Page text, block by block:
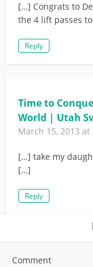
[…] Congrats to
the 4 lift passes
Reply
Time to
World | Utah
March 15, 2013 at
[…] take my
[…]
Reply
Comment